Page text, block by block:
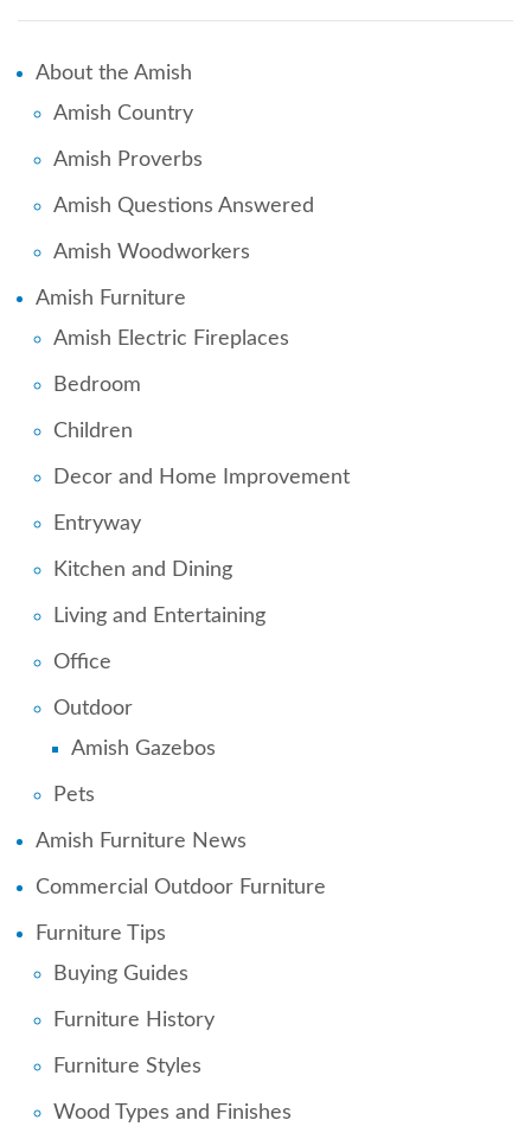
About the Amish
Amish Country
Amish Proverbs
Amish Questions Answered
Amish Woodworkers
Amish Furniture
Amish Electric Fireplaces
Bedroom
Children
Decor and Home Improvement
Entryway
Kitchen and Dining
Living and Entertaining
Office
Outdoor
Amish Gazebos
Pets
Amish Furniture News
Commercial Outdoor Furniture
Furniture Tips
Buying Guides
Furniture History
Furniture Styles
Wood Types and Finishes